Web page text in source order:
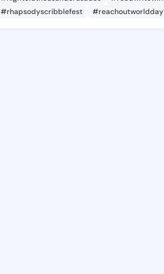
#rhapsodyscribblefest
#reachoutworldday